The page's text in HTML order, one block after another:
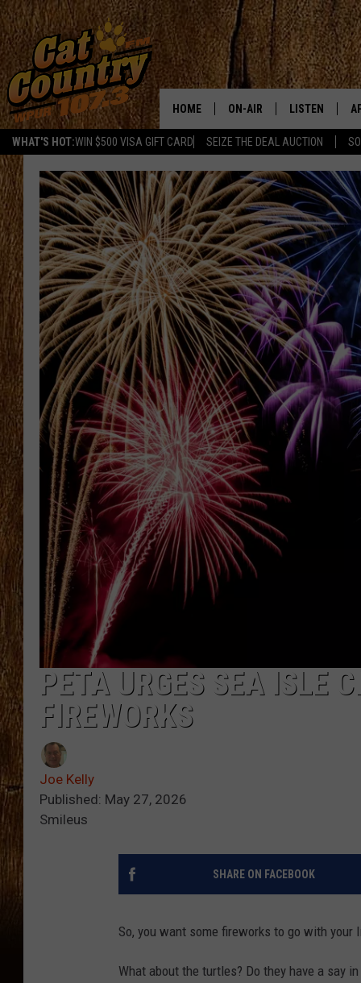
WHAT'S HOT:WIN $500 VISA GIFT CARD SEIZE THE DEAL AUCTION
HOME ON-AIR
SCHEDULE
CAT COUNTRY MORNINGS
JESS
CHRIS COLEMAN
TASTE OF COUNTRY
THE 3RD SHIFT
TASTE OF COUNTRY
LISTEN
LISTEN LIVE
MOBILE APP
ALEXA
GOOGLE HOME
RECENTLY
ON DEMAND
PETA URGES SEA ISLE
FIREWORKS
Joe Kelly
Published: May 27, 2026
Smileus
SHARE ON FACEBOOK
So, you want some fireworks to go with your
What about the turtles? Do they have a say